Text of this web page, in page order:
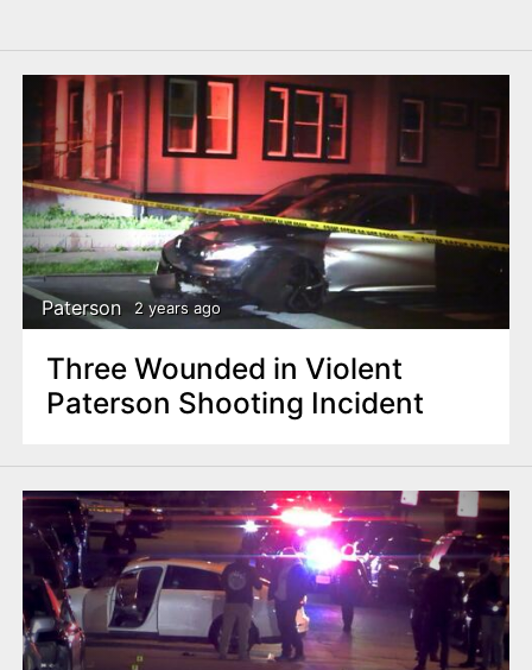
Paterson 2 years ago
Three Wounded in Violent
Paterson Shooting Incident